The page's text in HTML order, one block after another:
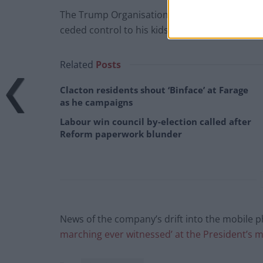
The Trump Organisation, which is the
ceded control to his kids ahead of his
Related Posts
Clacton residents shout ‘Binface’ at Farage
as he campaigns
Labour win council by-election called after
Reform paperwork blunder
News of the company’s drift into the mobile
marching ever witnessed’ at the President’s